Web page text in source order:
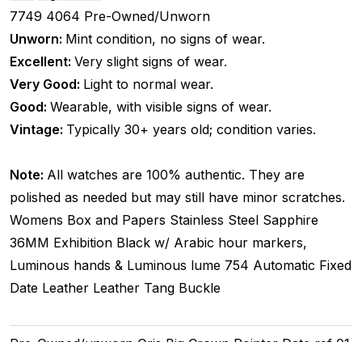
7749 4064 Pre-Owned/Unworn
Unworn: Mint condition, no signs of wear.
Excellent: Very slight signs of wear.
Very Good: Light to normal wear.
Good: Wearable, with visible signs of wear.
Vintage: Typically 30+ years old; condition varies.
Note: All watches are 100% authentic. They are
polished as needed but may still have minor scratches.
Womens Box and Papers Stainless Steel Sapphire
36MM Exhibition Black w/ Arabic hour markers,
Luminous hands & Luminous lume 754 Automatic Fixed
Date Leather Leather Tang Buckle